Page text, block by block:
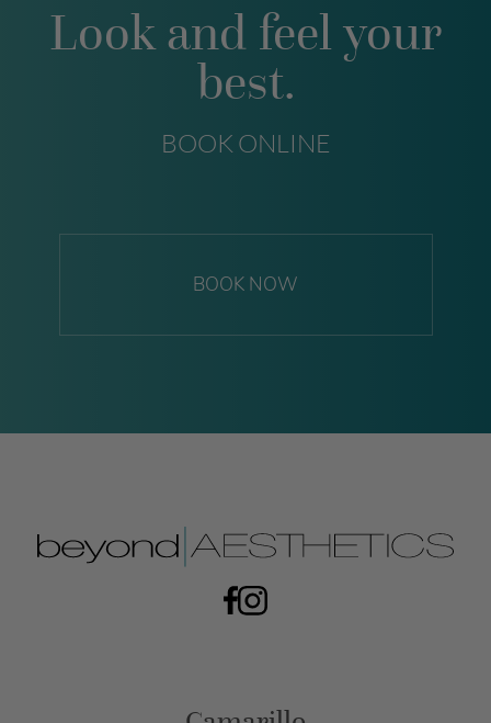
Look and feel your
best.
BOOK ONLINE
BOOK NOW